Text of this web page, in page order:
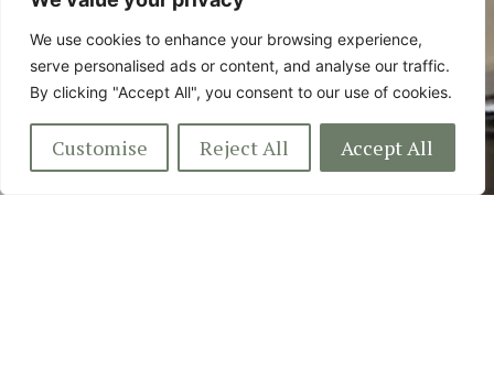
We use cookies to enhance your browsing experience,
serve personalised ads or content, and analyse our traffic.
By clicking "Accept All", you consent to our use of cookies.
Customise Reject All Accept All